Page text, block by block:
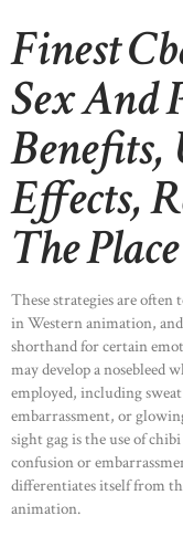
Finest
Sex And
Benefits,
Effects,
The
These strategies are
in Western animation, and
shorthand for certain
may develop a nosebleed
employed, including
embarrassment, or
sight gag is the use of
confusion or
differentiates itself from
animation.